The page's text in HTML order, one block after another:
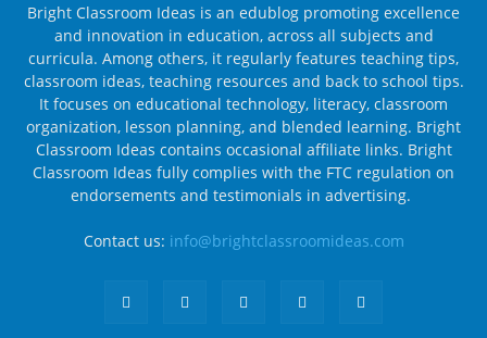
Bright Classroom Ideas is an edublog promoting excellence
and innovation in education, across all subjects and
curricula. Among others, it regularly features teaching tips,
classroom ideas, teaching resources and back to school tips.
It focuses on educational technology, literacy, classroom
organization, lesson planning, and blended learning. Bright
Classroom Ideas contains occasional affiliate links. Bright
Classroom Ideas fully complies with the FTC regulation on
endorsements and testimonials in advertising.
Contact us: info@brightclassroomideas.com